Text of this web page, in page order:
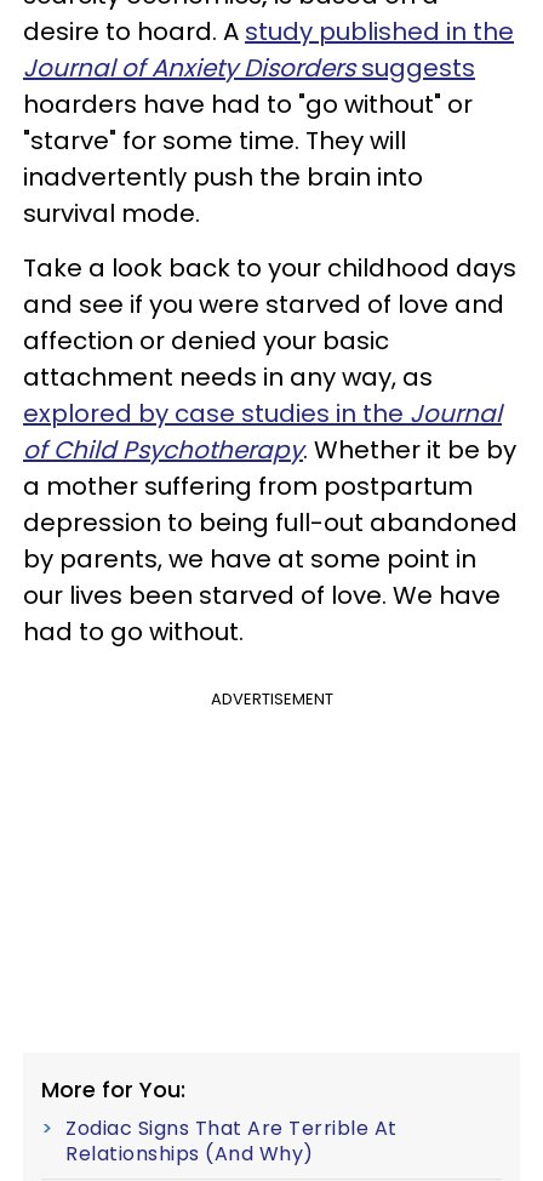
desire to hoard. A study published in the
Journal of Anxiety Disorderssuggests
hoarders have had to "go without" or
"starve" for some time. They will
inadvertently push the brain into
survival mode.
Take a look back to your childhood days
and see if you were starved of love and
affection or denied your basic
attachment needs in any way, as
explored by case studies in the Journal
of Child Psychotherapy. Whether it be by
a mother suffering from postpartum
depression to being full-out abandoned
by parents, we have at some point in
our lives been starved of love. We have
had to go without.
ADVERTISEMENT
More for You:
Zodiac Signs That Are Terrible At
Relationships (And Why)